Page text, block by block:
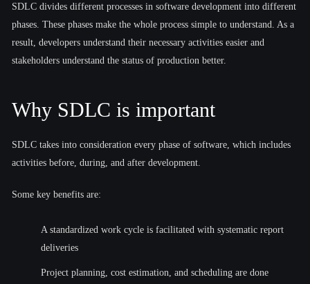
SDLC divides different processes in software development into different
phases. These phases make the whole process simple to understand. As a
result, developers understand their necessary activities easier and
stakeholders understand the status of production better.
Why SDLC is important
SDLC takes into consideration every phase of software, which includes
activities before, during, and after development.
Some key benefits are:
A standardized work cycle is facilitated with systematic report
deliveries
Project planning, cost estimation, and scheduling are done